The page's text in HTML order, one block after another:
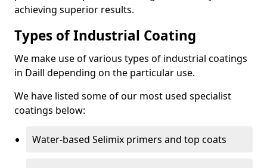
achieving superior results.
Types of Industrial Coating
We make use of various types of industrial coatings
in Daill depending on the particular use.
We have listed some of our most used specialist
coatings below:
Water-based Selimix primers and top coats